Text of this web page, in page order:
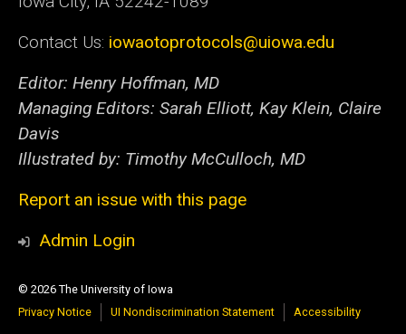
Contact Us: iowaotoprotocols@uiowa.edu
Editor: Henry Hoffman, MD
Managing Editors: Sarah Elliott, Kay Klein, Claire
Davis
Illustrated by: Timothy McCulloch, MD
Report an issue with this page
Admin Login
© 2026 The University of Iowa
Privacy Notice
UI Nondiscrimination Statement Accessibility